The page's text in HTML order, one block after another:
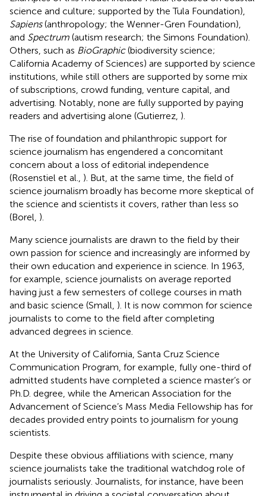
science and culture; supported by the Tula Foundation),
Sapiens(anthropology; the Wenner-Gren Foundation),
and Spectrum (autism research; the Simons Foundation).
Others, such as BioGraphic(biodiversity science;
California Academy of Sciences) are supported by science
institutions, while still others are supported by some mix
of subscriptions, crowd funding, venture capital, and
advertising. Notably, none are fully supported by paying
readers and advertising alone (Gutierrez, ).
The rise of foundation and philanthropic support for
science journalism has engendered a concomitant
concern about a loss of editorial independence
(Rosenstiel et al., ). But, at the same time, the field of
science journalism broadly has become more skeptical of
the science and scientists it covers, rather than less so
(Borel, ).
Many science journalists are drawn to the field by their
own passion for science and increasingly are informed by
their own education and experience in science. In 1963,
for example, science journalists on average reported
having just a few semesters of college courses in math
and basic science (Small, ). It is now common for science
journalists to come to the field after completing
advanced degrees in science.
At the University of California, Santa Cruz Science
Communication Program, for example, fully one-third of
admitted students have completed a science master’s or
Ph.D. degree, while the American Association for the
Advancement of Science’s Mass Media Fellowship has for
decades provided entry points to journalism for young
scientists.
Despite these obvious affiliations with science, many
science journalists take the traditional watchdog role of
journalists seriously. Journalists, for instance, have been